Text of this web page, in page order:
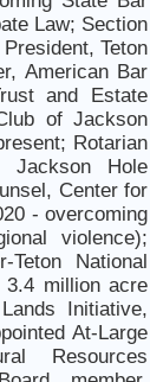
Law; Section
Teton
American Bar
and Estate
of Jackson
Rotarian
Hole
Center for
- overcoming
violence);
Teton National
million acre
Initiative,
At-Large
Resources